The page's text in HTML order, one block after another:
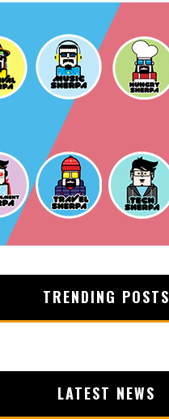
TRENDING POSTS
LATEST NEWS